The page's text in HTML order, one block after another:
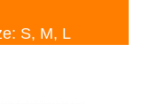
S, M, L